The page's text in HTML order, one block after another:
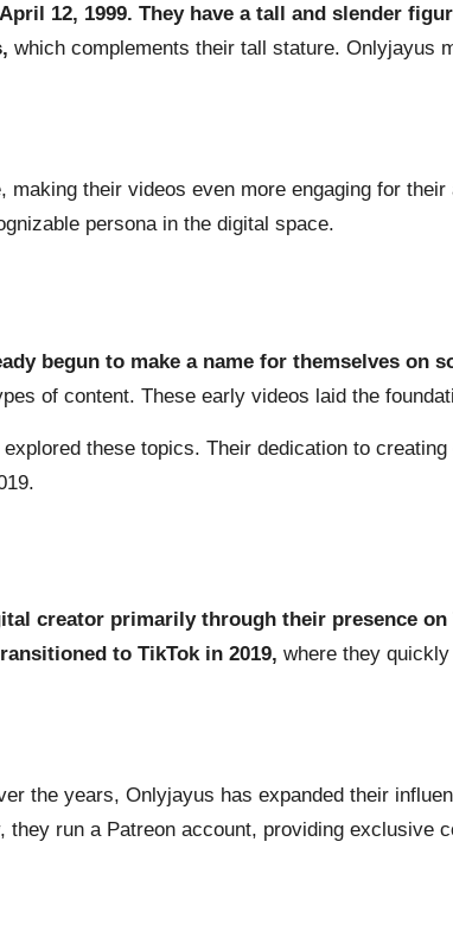
12, 1999. They have a tall and slender
which complements their tall stature. Onlyjayus
their videos even more engaging for
persona in the digital space.
begun to make a name for themselves on
of content. These early videos laid the
these topics. Their dedication to
creator primarily through their presence
to TikTok in 2019, where they
the years, Onlyjayus has expanded their
run a Patreon account, providing exclusive